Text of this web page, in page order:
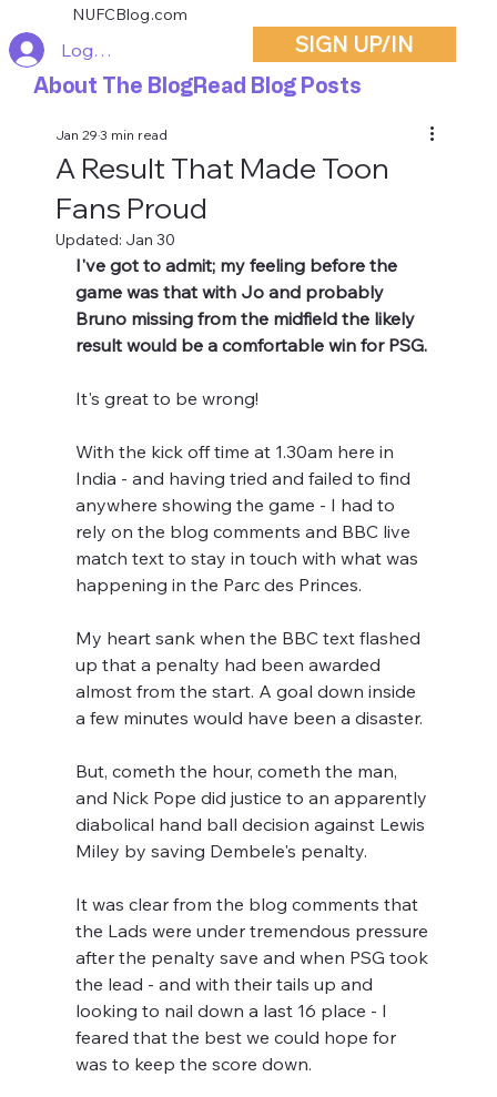
SIGN UP/IN
NUFCBlog.com
Log In
About The BlogRead Blog Posts
A Result That Made Toon
Fans Proud
Jan 293 min read
Updated: Jan 30
I've got to admit; my feeling before the
game was that with Jo and probably
Bruno missing from the midfield the likely
result would be a comfortable win for PSG.
It's great to be wrong!
With the kick off time at 1.30am here in
India - and having tried and failed to find
anywhere showing the game - I had to
rely on the blog comments and BBC live
match text to stay in touch with what was
happening in the Parc des Princes.
My heart sank when the BBC text flashed
up that a penalty had been awarded
almost from the start. A goal down inside
a few minutes would have been a disaster.
But, cometh the hour, cometh the man,
and Nick Pope did justice to an apparently
diabolical hand ball decision against Lewis
Miley by saving Dembele's penalty.
It was clear from the blog comments that
the Lads were under tremendous pressure
after the penalty save and when PSG took
the lead - and with their tails up and
looking to nail down a last 16 place - I
feared that the best we could hope for
was to keep the score down.